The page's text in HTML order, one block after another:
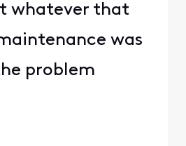
whatever that
was
problem